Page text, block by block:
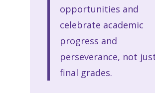
opportunities and
celebrate academic
progress and
perseverance, not
final grades.